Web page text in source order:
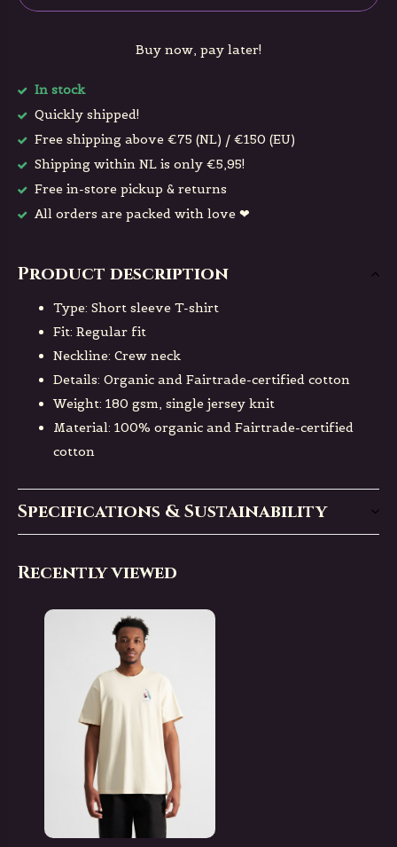
Buy now, pay later!
In stock
Quickly shipped!
Free shipping above €75 (NL) / €150 (EU)
Shipping within NL is only €5,95!
Free in-store pickup & returns
All orders are packed with love ❤
Product description
Type: Short sleeve T-shirt
Fit: Regular fit
Neckline: Crew neck
Details: Organic and Fairtrade-certified cotton
Weight: 180 gsm, single jersey knit
Material: 100% organic and Fairtrade-certified
cotton
Specifications & Sustainability
Recently viewed